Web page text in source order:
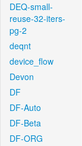
DEQ-small-
reuse-32-iters-
pg-2
deqnt
device_flow
Devon
DF
DF-Auto
DF-Beta
DF-ORG